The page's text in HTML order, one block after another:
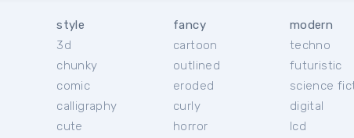
style
3d
chunky
comic
calligraphy
cute
fancy
cartoon
outlined
eroded
curly
horror
modern
techno
futuristic
science
digital
lcd